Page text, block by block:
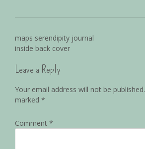
maps serendipity journal
inside back cover
Leave a Reply
Your email address will not be published.
marked *
Comment *